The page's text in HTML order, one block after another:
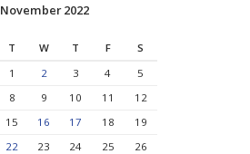
November 2022
T W T F
S
1
2 3 4
5
8 9 10 11
12
15 16 17 18
19
22 23 24 25
26